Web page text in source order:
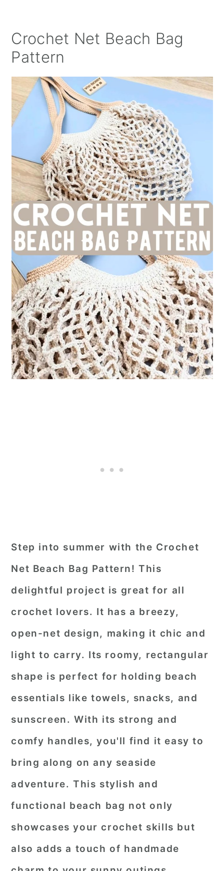
Crochet Net Beach Bag
Pattern
Step into summer with the Crochet
Net Beach Bag Pattern! This
delightful project is great for all
crochet lovers. It has a breezy,
open-net design, making it chic and
light to carry. Its roomy, rectangular
shape is perfect for holding beach
essentials like towels, snacks, and
sunscreen. With its strong and
comfy handles, you'll find it easy to
bring along on any seaside
adventure. This stylish and
functional beach bag not only
showcases your crochet skills but
also adds a touch of handmade